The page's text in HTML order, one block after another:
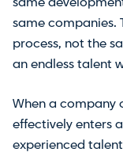
same companies.
process, not the
an endless talent
When a company
effectively enters
experienced